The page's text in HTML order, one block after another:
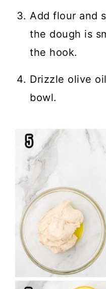
Add flour and
the dough is
the hook.
Drizzle olive
bowl.